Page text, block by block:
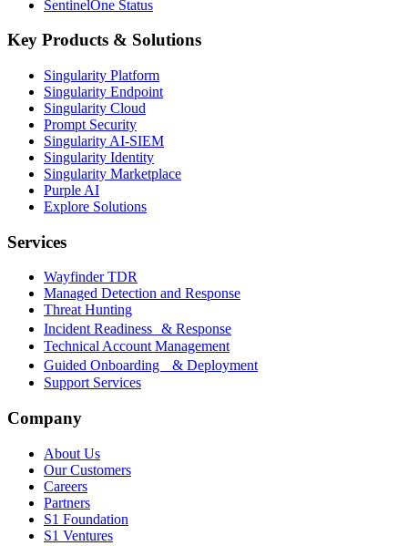
SentinelOne Status
Key Products & Solutions
Singularity Platform
Singularity Endpoint
Singularity Cloud
Prompt Security
Singularity AI-SIEM
Singularity Identity
Singularity Marketplace
Purple AI
Explore Solutions
Services
Wayfinder TDR
Managed Detection and Response
Threat Hunting
Incident Readiness & Response
Technical Account Management
Guided Onboarding & Deployment
Support Services
Company
About Us
Our Customers
Careers
Partners
S1 Foundation
S1 Ventures